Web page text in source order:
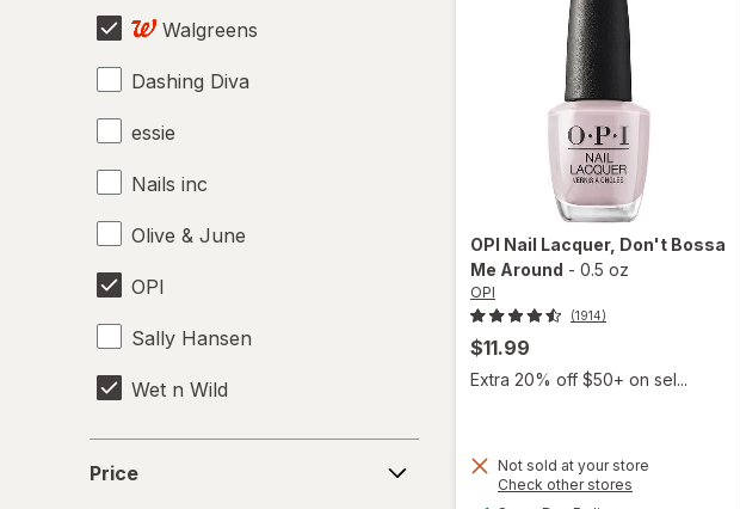
Travel Kits
Tweezers & Eyebrow Tools
Walgreens
Dashing Diva
essie
Nails inc
Olive & June
OPI
Sally Hansen
Wet n Wild
Price
OPI Nail Lacquer, Don't Bossa
Me Around - 0.5 oz
OPI
(1914)
$11.99
Extra 20% off $50+ on sel...
Not sold at your store
Check other stores
will